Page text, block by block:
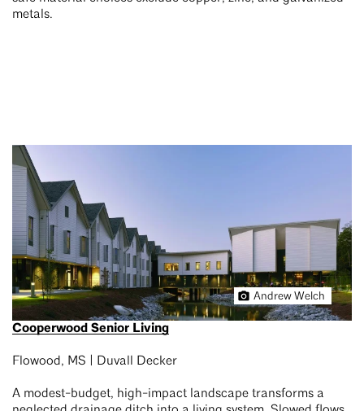
metals.
Andrew Welch
Cooperwood Senior Living
Flowood, MS | Duvall Decker
A modest-budget, high-impact landscape transforms a